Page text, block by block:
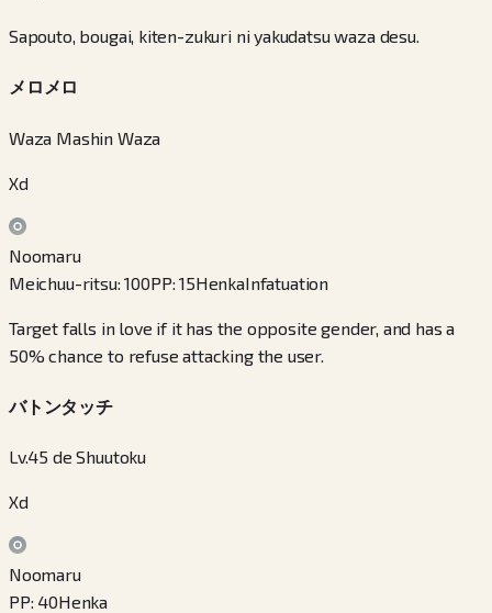
Sapouto, bougai, kiten-zukuri ni yakudatsu waza desu.
メロメロ
Waza Mashin Waza
Xd
Noomaru
Meichuu-ritsu:100PP:15HenkaInfatuation
Target falls in love if it has the opposite gender, and has a
50% chance to refuse attacking the user.
バトンタッチ
Lv.45 de Shuutoku
Xd
Noomaru
PP: 40Henka